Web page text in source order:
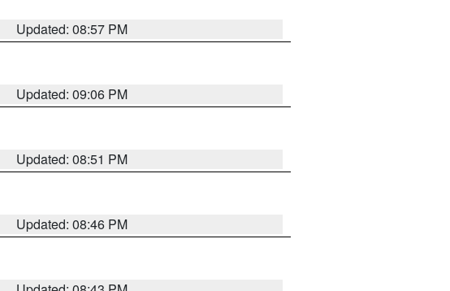
Updated: 08:57 PM
Updated: 09:06 PM
Updated: 08:51 PM
Updated: 08:46 PM